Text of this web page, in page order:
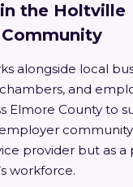
the Holtville
Community
alongside local
and
Elmore County to
provider but as a
workforce.